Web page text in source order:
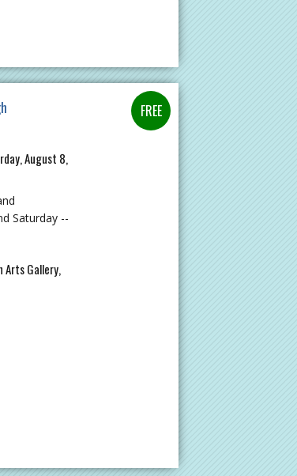
August 8,
Saturday --
Arts Gallery,